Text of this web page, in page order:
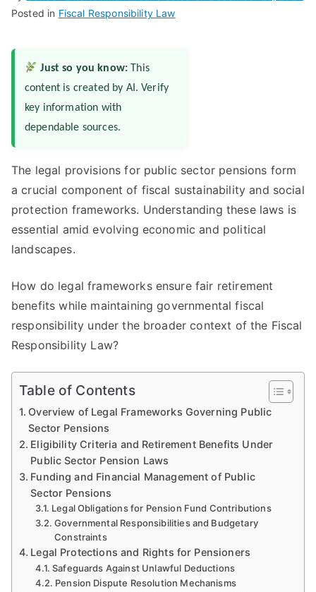
Posted in Fiscal Responsibility Law
Just so you know: This
content is created by AI. Verify
key information with
dependable sources.
The legal provisions for public sector pensions form
a crucial component of fiscal sustainability and social
protection frameworks. Understanding these laws is
essential amid evolving economic and political
landscapes.
How do legal frameworks ensure fair retirement
benefits while maintaining governmental fiscal
responsibility under the broader context of the Fiscal
Responsibility Law?
Table of Contents
Overview of Legal Frameworks Governing Public
Sector Pensions
Eligibility Criteria and Retirement Benefits Under
Public Sector Pension Laws
Funding and Financial Management of Public
Sector Pensions
Legal Obligations for Pension Fund Contributions
Governmental Responsibilities and Budgetary
Constraints
Legal Protections and Rights for Pensioners
Safeguards Against Unlawful Deductions
Pension Dispute Resolution Mechanisms